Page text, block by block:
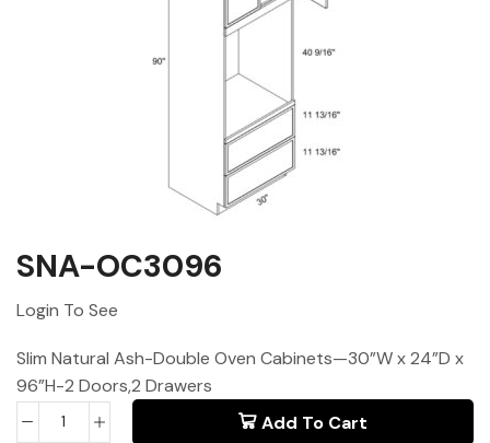
SNA-OC3096
Login To See
Slim Natural Ash-Double Oven Cabinets—30”W x 24”D x
96”H-2 Doors,2 Drawers
Add To Cart